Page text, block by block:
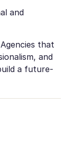
and
that
and
a future-